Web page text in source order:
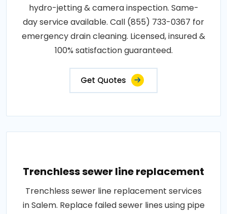
hydro-jetting & camera inspection. Same-
day service available. Call (855) 733-0367 for
emergency drain cleaning. Licensed, insured &
100% satisfaction guaranteed.
Get Quotes
Trenchless sewer line replacement
Trenchless sewer line replacement services
in Salem. Replace failed sewer lines using pipe